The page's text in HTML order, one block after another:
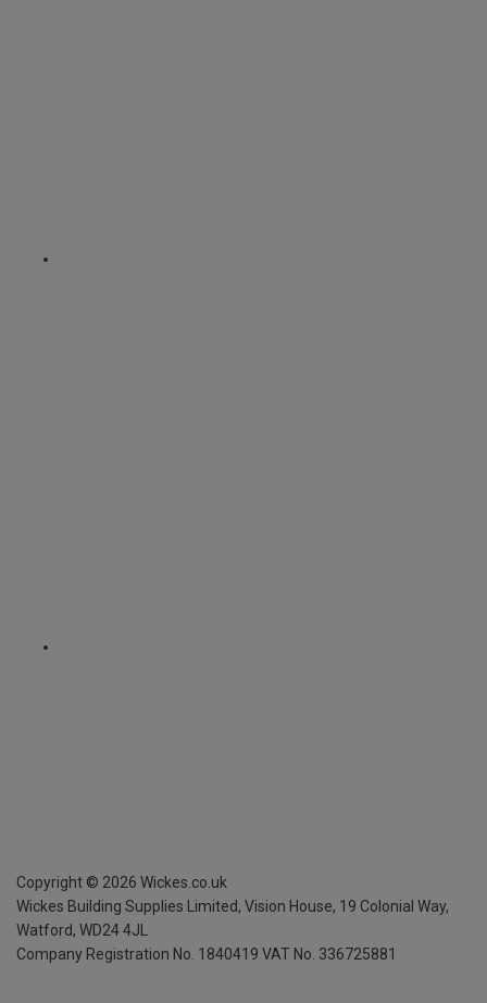
Copyright © 2026 Wickes.co.uk
Wickes Building Supplies Limited, Vision House, 19 Colonial Way,
Watford, WD24 4JL
Company Registration No. 1840419 VAT No. 336725881